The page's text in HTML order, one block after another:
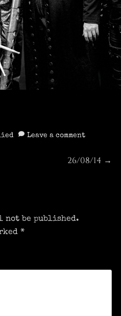
Leave a comment
Next
26/08/14 →
not be published.
*